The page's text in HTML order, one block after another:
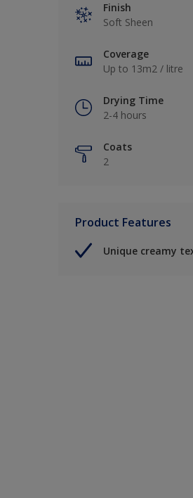
Finish
Soft Sheen
Coverage
Up to 13m2 / litre
Drying Time
2-4 hours
Coats
2
Product Features
Unique creamy